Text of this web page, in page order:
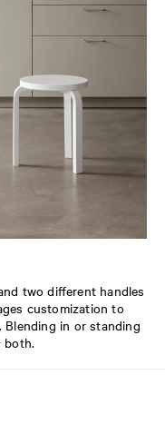
two different handles
customization to
Blending in or standing
both.